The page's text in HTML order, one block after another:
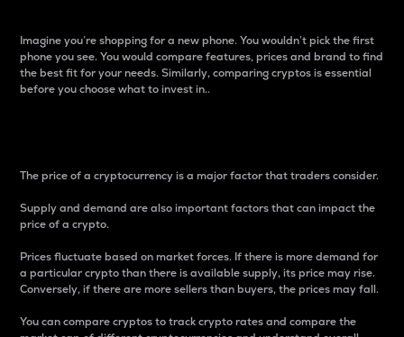
Imagine you’re shopping for a new phone. You wouldn’t pick the first
phone you see. You would compare features, prices and brand to find
the best fit for your needs. Similarly, comparing cryptos is essential
before you choose what to invest in..
The price of a cryptocurrency is a major factor that traders consider.
Supply and demand are also important factors that can impact the
price of a crypto.
Prices fluctuate based on market forces. If there is more demand for
a particular crypto than there is available supply, its price may rise.
Conversely, if there are more sellers than buyers, the prices may fall.
You can compare cryptos to track crypto rates and compare the